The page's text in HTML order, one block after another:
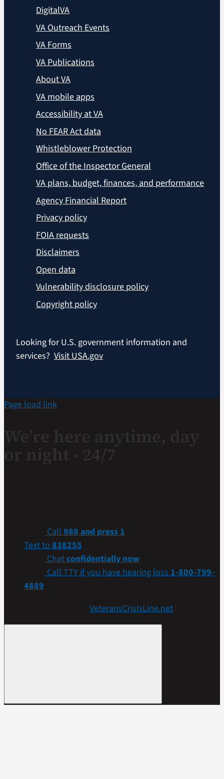
DigitalVA
VA Outreach Events
VA Forms
VA Publications
About VA
VA mobile apps
Accessibility at VA
No FEAR Act data
Whistleblower Protection
Office of the Inspector General
VA plans, budget, finances, and performance
Agency Financial Report
Privacy policy
FOIA requests
Disclaimers
Open data
Vulnerability disclosure policy
Copyright policy
Looking for U.S. government information and
services? Visit USA.gov
Page load link
Call 988 and press 1
Text to 838255
Chatconfidentially now
Call TTY if you have hearing loss 1-800-799-
4889
VeteransCrisisLine.net